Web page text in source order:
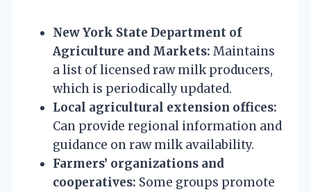
New York State Department of
Agriculture and Markets: Maintains
a list of licensed raw milk producers,
which is periodically updated.
Local agricultural extension offices:
Can provide regional information and
guidance on raw milk availability.
Farmers’ organizations and
cooperatives: Some groups promote